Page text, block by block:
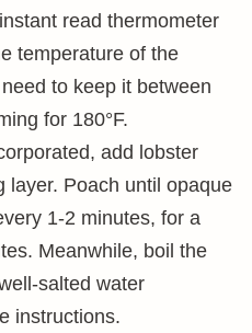
read thermometer
temperature of the
to keep it between
for 180°F.
add lobster
layer. Poach until opaque
1-2 minutes, for a
Meanwhile, boil the
salted water
instructions.